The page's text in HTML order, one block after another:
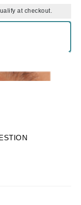
at checkout.